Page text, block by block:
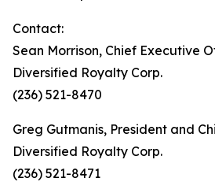
Contact:
Sean Morrison, Chief Executive
Diversified Royalty Corp.
(236) 521-8470
Greg Gutmanis, President and
Diversified Royalty Corp.
(236) 521-8471